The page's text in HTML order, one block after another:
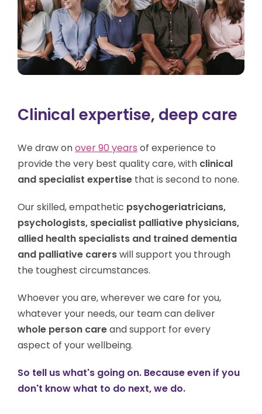
Clinical expertise, deep care
We draw onover 90 years of experience to
provide the very best quality care, with clinical
and specialist expertise that is second to none.
Our skilled, empathetic psychogeriatricians,
psychologists, specialist palliative physicians,
allied health specialists and trained dementia
and palliative carerswill support you through
the toughest circumstances.
Whoever you are, wherever we care for you,
whatever your needs,our team can deliver
whole person careand support for every
aspect of your wellbeing.
So tell us what's going on. Because even if you
don't know what to do next, we do.